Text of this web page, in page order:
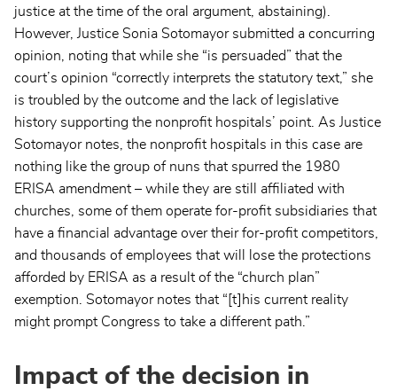
justice at the time of the oral argument, abstaining).
However, Justice Sonia Sotomayor submitted a concurring
opinion, noting that while she “is persuaded” that the
court’s opinion “correctly interprets the statutory text,” she
is troubled by the outcome and the lack of legislative
history supporting the nonprofit hospitals’ point. As Justice
Sotomayor notes, the nonprofit hospitals in this case are
nothing like the group of nuns that spurred the 1980
ERISA amendment – while they are still affiliated with
churches, some of them operate for-profit subsidiaries that
have a financial advantage over their for-profit competitors,
and thousands of employees that will lose the protections
afforded by ERISA as a result of the “church plan”
exemption. Sotomayor notes that “[t]his current reality
might prompt Congress to take a different path.”
Impact of the decision in